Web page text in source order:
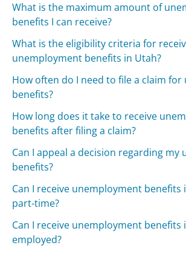
What is the maximum amount of
benefits I can receive?
What is the eligibility criteria for
unemployment benefits in Utah?
How often do I need to file a claim
benefits?
How long does it take to receive
benefits after filing a claim?
Can I appeal a decision regarding my
benefits?
Can I receive unemployment benefits
part-time?
Can I receive unemployment benefits
employed?